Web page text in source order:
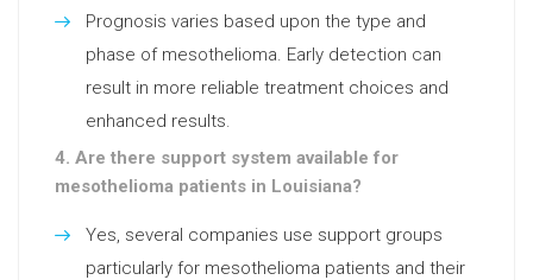
Prognosis varies based upon the type and
phase of mesothelioma. Early detection can
result in more reliable treatment choices and
enhanced results.
4. Are there support system available for
mesothelioma patients in Louisiana?
Yes, several companies use support groups
particularly for mesothelioma patients and their